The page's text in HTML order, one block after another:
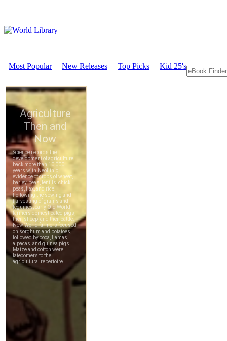
Most Popular New Releases Top Picks Kid 25's